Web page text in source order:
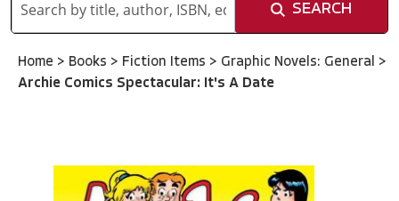
SEARCH
Home > Books > Fiction Items > Graphic Novels: General >
Archie Comics Spectacular: It's A Date